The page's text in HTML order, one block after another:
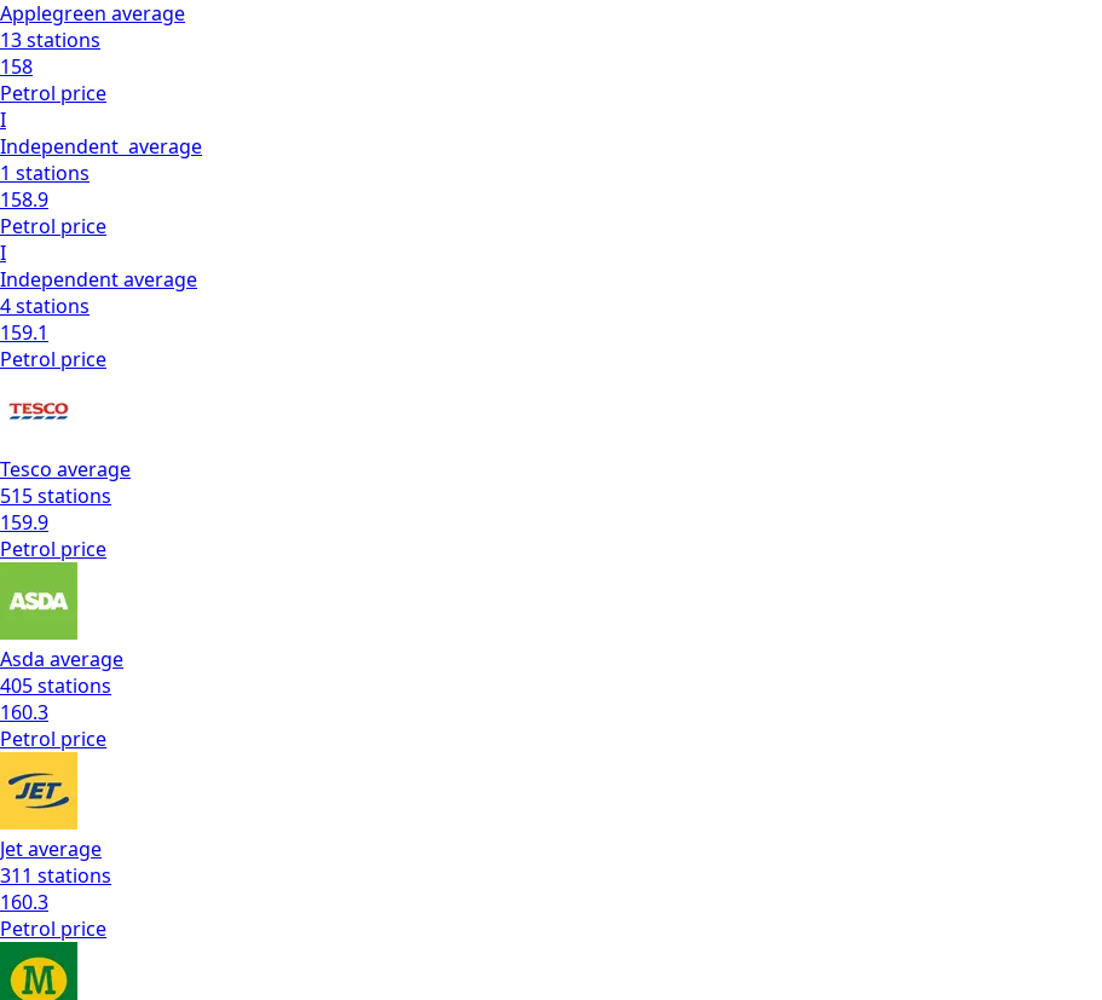
Applegreen average
13stations
158
Petrol price
I
Independent average
1 stations
158.9
Petrol price
I
Independentaverage
4stations
159.1
Petrol price
Tesco average
515stations
159.9
Petrol price
Asda average
405stations
160.3
Petrol price
Jetaverage
311 stations
160.3
Petrol price